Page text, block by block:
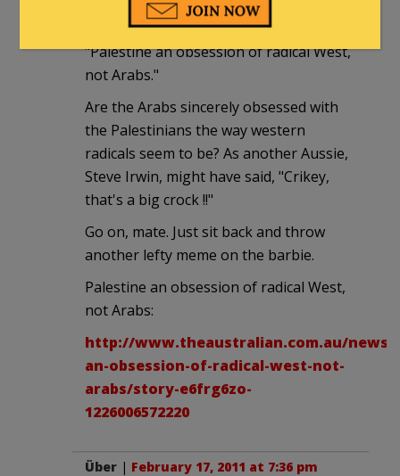
from down under:
"Palestine an obsession of radical West,
not Arabs."
Are the Arabs sincerely obsessed with
the Palestinians the way western
radicals seem to be? As another Aussie,
Steve Irwin, might have said, "Crikey,
that's a big crock !!"
Go on, mate. Just sit back and throw
another lefty meme on the barbie.
Palestine an obsession of radical West,
not Arabs:
http://www.theaustralian.com.au/news/
an-obsession-of-radical-west-not-
arabs/story-e6frg6zo-
1226006572220
Über | February 17, 2011 at 7:36 pm